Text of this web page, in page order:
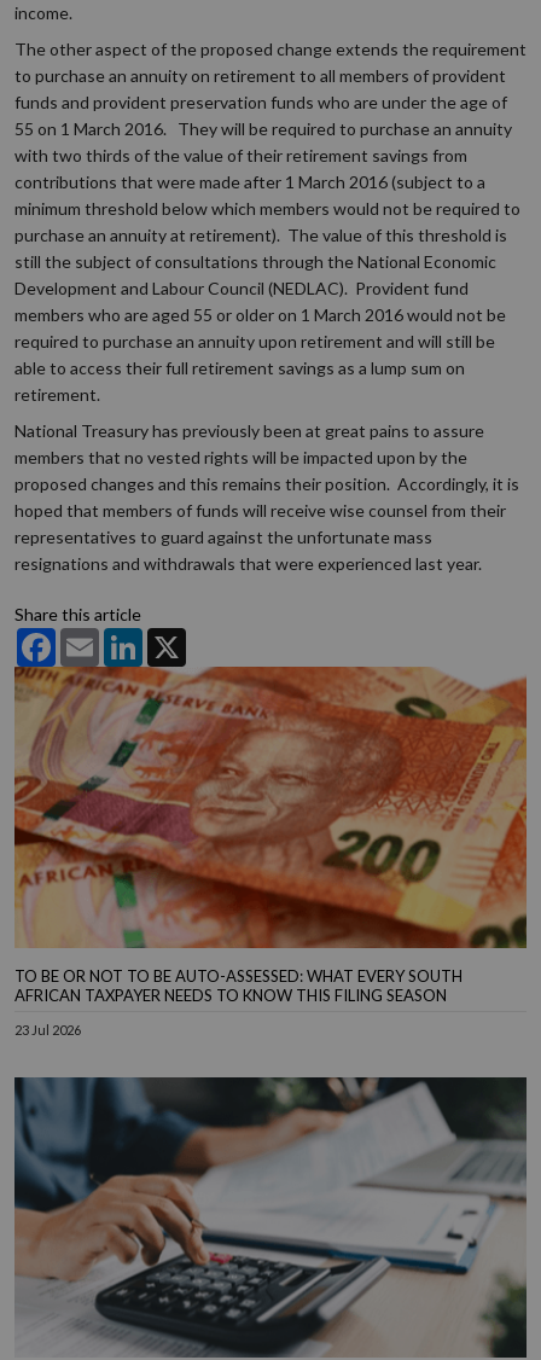
income.
The other aspect of the proposed change extends the requirement
to purchase an annuity on retirement to all members of provident
funds and provident preservation funds who are under the age of
55 on 1 March 2016. They will be required to purchase an annuity
with two thirds of the value of their retirement savings from
contributions that were made after 1 March 2016 (subject to a
minimum threshold below which members would not be required to
purchase an annuity at retirement). The value of this threshold is
still the subject of consultations through the National Economic
Development and Labour Council (NEDLAC). Provident fund
members who are aged 55 or older on 1 March 2016 would not be
required to purchase an annuity upon retirement and will still be
able to access their full retirement savings as a lump sum on
retirement.
National Treasury has previously been at great pains to assure
members that no vested rights will be impacted upon by the
proposed changes and this remains their position. Accordingly, it is
hoped that members of funds will receive wise counsel from their
representatives to guard against the unfortunate mass
resignations and withdrawals that were experienced last year.
Share this article
FacebookEmail LinkedIn
TO BE OR NOT TO BE AUTO-ASSESSED: WHAT EVERY SOUTH
AFRICAN TAXPAYER NEEDS TO KNOW THIS FILING SEASON
23 Jul 2026